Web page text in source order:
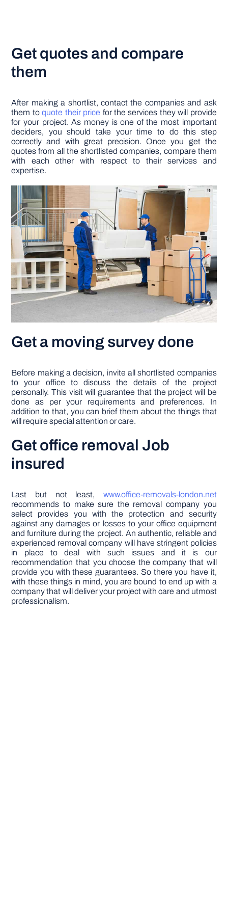
Get quotes and compare
them
After making a shortlist, contact the companies and ask
them toquote their price for the services they will provide
for your project. As money is one of the most important
deciders, you should take your time to do this step
correctly and with great precision. Once you get the
quotes from all the shortlisted companies, compare them
with each other with respect to their services and
expertise.
Get a moving survey done
Before making a decision, invite all shortlisted companies
to your office to discuss the details of the project
personally. This visit will guarantee that the project will be
done as per your requirements and preferences. In
addition to that, you can brief them about the things that
will require special attention or care.
Get office removal Job
insured
Last but not least, www.office-removals-london.net
recommends to make sure the removal company you
select provides you with the protection and security
against any damages or losses to your office equipment
and furniture during the project. An authentic, reliable and
experienced removal company will have stringent policies
in place to deal with such issues and it is our
recommendation that you choose the company that will
provide you with these guarantees. So there you have it,
with these things in mind, you are bound to end up with a
company that will deliver your project with care and utmost
professionalism.